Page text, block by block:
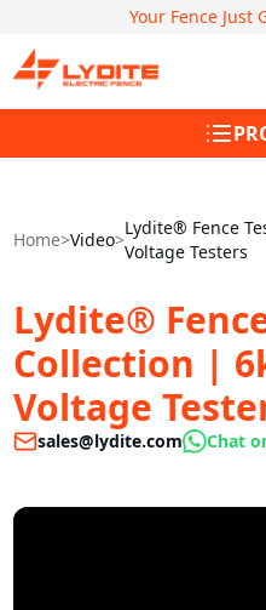
Your Fence Just
Home>Video>
Lydite® Fence
Voltage Testers
Lydite®
Collection |
Voltage
sales@lydite.com Chat